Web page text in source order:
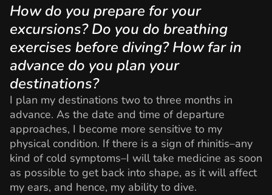
How do you prepare for your
excursions? Do you do breathing
exercises before diving? How far in
advance do you plan your
destinations?
I plan my destinations two to three months in
advance. As the date and time of departure
approaches, I become more sensitive to my
physical condition. If there is a sign of rhinitis–any
kind of cold symptoms–I will take medicine as soon
as possible to get back into shape, as it will affect
my ears, and hence, my ability to dive.